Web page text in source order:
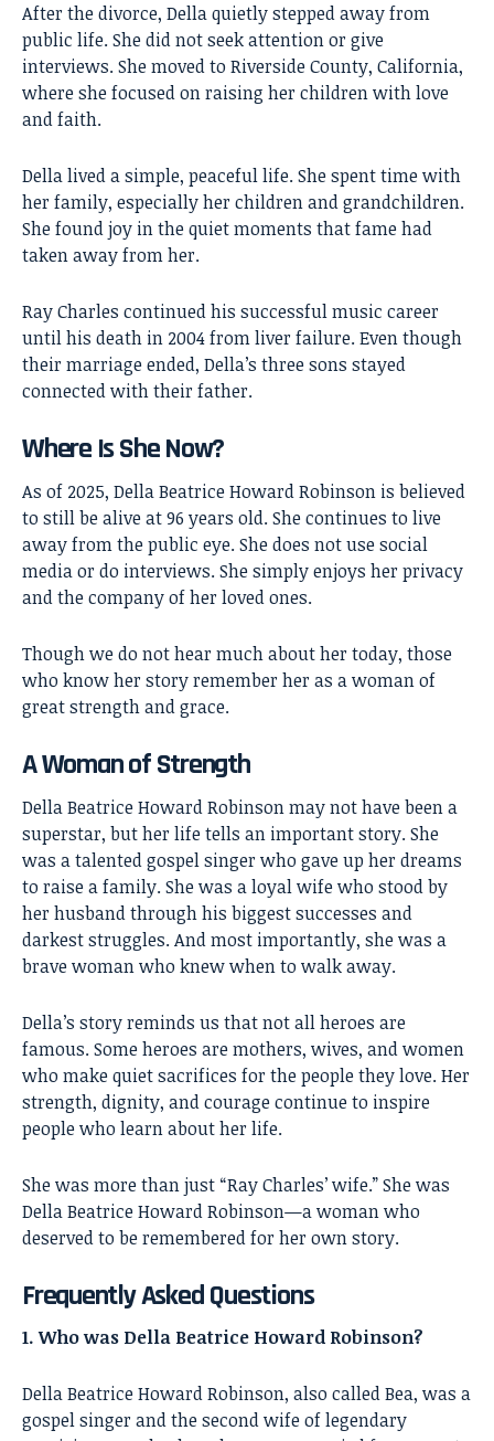
After the divorce, Della quietly stepped away from
public life. She did not seek attention or give
interviews. She moved to Riverside County, California,
where she focused on raising her children with love
and faith.
Della lived a simple, peaceful life. She spent time with
her family, especially her children and grandchildren.
She found joy in the quiet moments that fame had
taken away from her.
Ray Charles continued his successful music career
until his death in 2004 from liver failure. Even though
their marriage ended, Della’s three sons stayed
connected with their father.
Where Is She Now?
As of 2025, Della Beatrice Howard Robinson is believed
to still be alive at 96 years old. She continues to live
away from the public eye. She does not use social
media or do interviews. She simply enjoys her privacy
and the company of her loved ones.
Though we do not hear much about her today, those
who know her story remember her as a woman of
great strength and grace.
A Woman of Strength
Della Beatrice Howard Robinsonmay not have been a
superstar, but her life tells an important story. She
was a talented gospel singer who gave up her dreams
to raise a family. She was a loyal wife who stood by
her husband through his biggest successes and
darkest struggles. And most importantly, she was a
brave woman who knew when to walk away.
Della’s story reminds us that not all heroes are
famous. Some heroes are mothers, wives, and women
who make quiet sacrifices for the people they love. Her
strength, dignity, and courage continue to inspire
people who learn about her life.
She was more than just “Ray Charles’ wife.” She was
Della Beatrice Howard Robinson—a woman who
deserved to be remembered for her own story.
Frequently Asked Questions
1. Who was Della Beatrice Howard Robinson?
Della Beatrice Howard Robinson, also called Bea, was a
gospel singer and the second wife of legendary